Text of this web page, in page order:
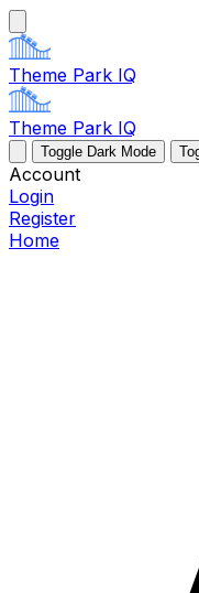
Theme Park IQ
Theme Park IQ
Toggle Dark Mode
Account
Login
Register
Home